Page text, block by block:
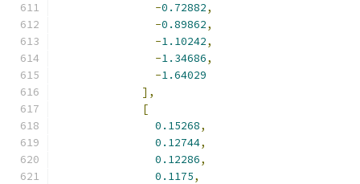
-0.72882,
-0.89862,
-1.10242,
-1.34686,
-1.64029
],
[
0.15268,
0.12744,
0.12286,
0.1175,